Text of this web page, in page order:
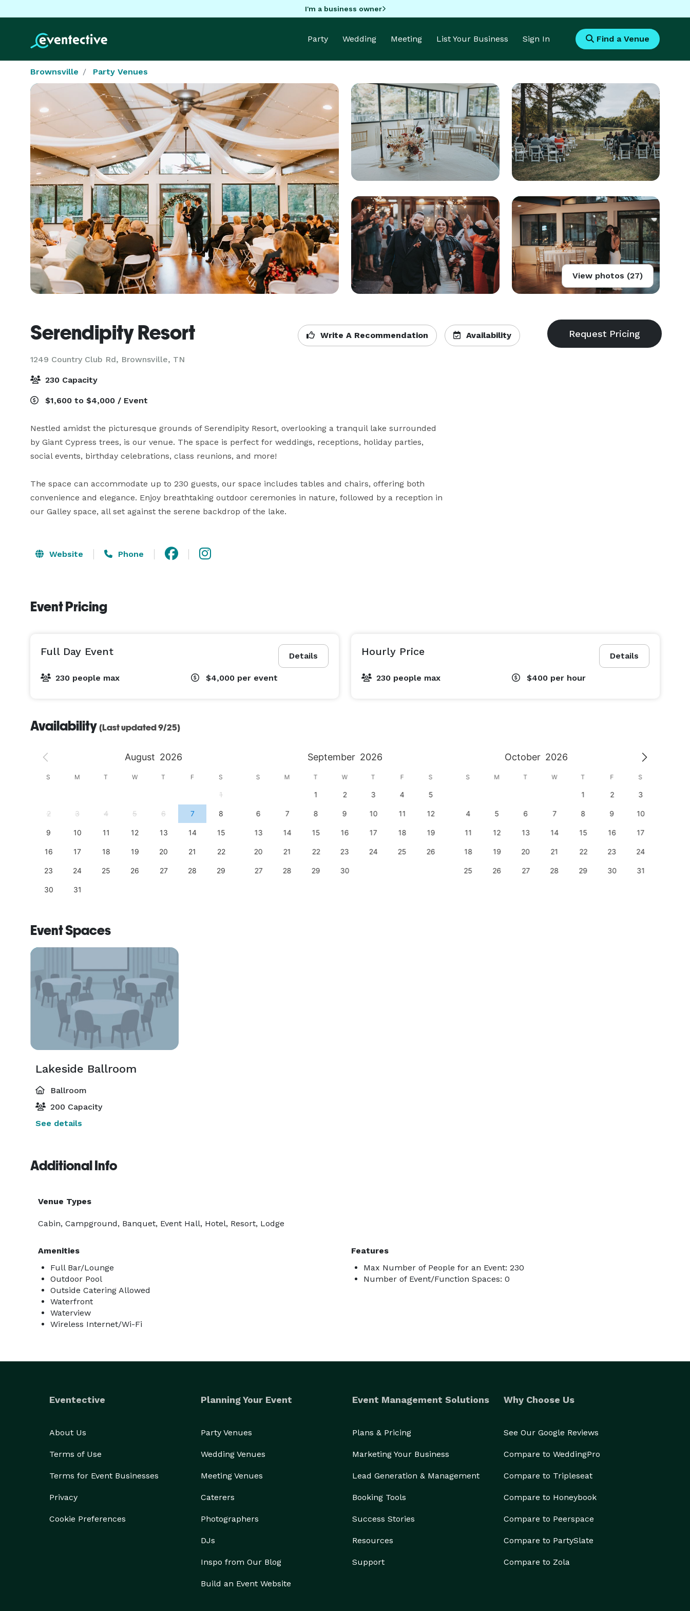
I'm a business owner
Party Wedding Meeting List Your Business Sign In Find a Venue
Brownsville Party Venues
View photos (27)
Serendipity Resort
1249 Country Club Rd, Brownsville, TN
Write A Recommendation Availability
230 Capacity
$1,600 to $4,000 / Event
Nestled amidst the picturesque grounds of Serendipity Resort, overlooking a tranquil lake surrounded
by Giant Cypress trees, is our venue. The space is perfect for weddings, receptions, holiday parties,
social events, birthday celebrations, class reunions, and more!
The space can accommodate up to 230 guests, our space includes tables and chairs, offering both
convenience and elegance. Enjoy breathtaking outdoor ceremonies in nature, followed by a reception in
Website Phone
Event Pricing
Details
Full Day Event
230 people max $4,000 per event
Details
Hourly Price
230 people max $400 per hour
Availability (Last updated 9/25)
August 2026 September 2026 October 2026
S M T W T F S
1
2 3 4 5 6 7 8
9 10 11 12 13 14 15
16 17 18 19 20 21 22
23 24 25 26 27 28 29
30 31
S M T W T F S
1 2 3 4 5
6 7 8 9 10 11 12
13 14 15 16 17 18 19
20 21 22 23 24 25 26
27 28 29 30
S M T W T F S
1 2 3
4 5 6 7 8 9 10
11 12 13 14 15 16 17
18 19 20 21 22 23 24
25 26 27 28 29 30 31
Event Spaces
Lakeside Ballroom
Ballroom
200 Capacity
See details
Additional Info
Venue Types
Cabin, Campground, Banquet, Event Hall, Hotel, Resort, Lodge
Amenities
Full Bar/Lounge
Outdoor Pool
Outside Catering Allowed
Waterfront
Waterview
Wireless Internet/Wi-Fi
Features
Max Number of People for an Event: 230
Number of Event/Function Spaces: 0
Eventective
About Us
Terms of Use
Terms for Event Businesses
Privacy
Cookie Preferences
Planning Your Event
Party Venues
Wedding Venues
Meeting Venues
Caterers
Photographers
DJs
Inspo from Our Blog
Build an Event Website
Event Management Solutions
Plans & Pricing
Marketing Your Business
Lead Generation & Management
Booking Tools
Success Stories
Resources
Support
Why Choose Us
See Our Google Reviews
Compare to WeddingPro
Compare to Tripleseat
Compare to Honeybook
Compare to Peerspace
Compare to PartySlate
Compare to Zola